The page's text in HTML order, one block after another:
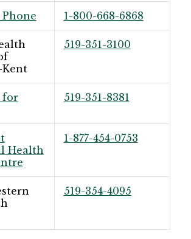
1-800-668-6868
519-351-3100
for
519-351-8381
Health
1-877-454-0753
519-354-4095